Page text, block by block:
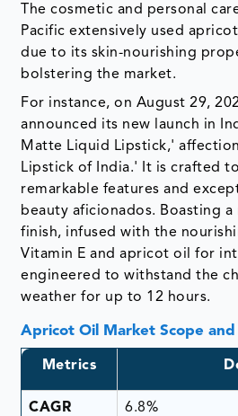
The cosmetic and personal
Pacific extensively used
due to its skin-nourishing
bolstering the market.
For instance, on August 29,
announced its new launch in
Matte Liquid Lipstick,'
Lipstick of India.' It is crafted
remarkable features and
beauty aficionados. Boasting
finish, infused with the
Vitamin E and apricot oil for
engineered to withstand the
weather for up to 12 hours.
Apricot Oil Market Scope and
Metrics
CAGR 6.8%